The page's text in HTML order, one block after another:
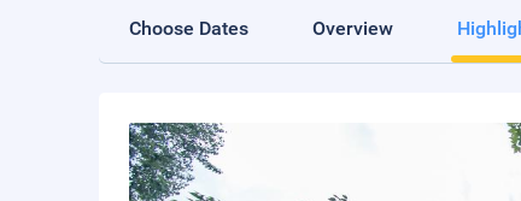
Choose Dates Overview